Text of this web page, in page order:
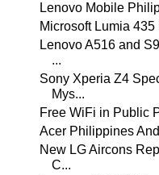
Lenovo Mobile
Microsoft Lumia
Lenovo A516 and
...
Sony Xperia Z4
Mys...
Free WiFi in Public
Acer Philippines
New LG Aircons
C...